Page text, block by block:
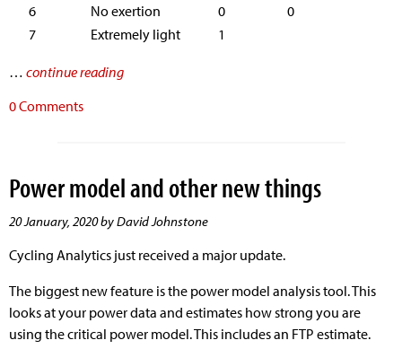
6
No exertion 0
0
7
Extremely light 1
… continue reading
0 Comments
Power model and other new things
20 January, 2020 by David Johnstone
Cycling Analytics just received a major update.
The biggest new feature is the power model analysis tool. This
looks at your power data and estimates how strong you are
using the critical power model. This includes an FTP estimate.